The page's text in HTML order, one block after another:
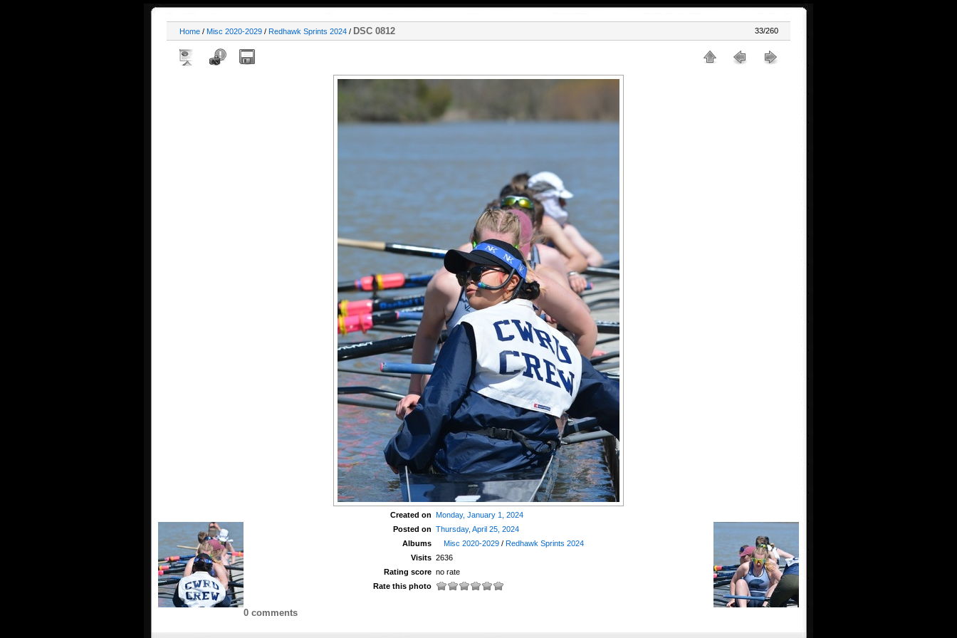
Home / Misc 2020-2029 / Redhawk Sprints 2024 / DSC 0812 33/260
Created on Monday, January 1, 2024
Posted on Thursday, April 25, 2024
Albums
Misc 2020-2029/ Redhawk Sprints 2024
Visits 2636
Rating score no rate
Rate this photo
0 comments